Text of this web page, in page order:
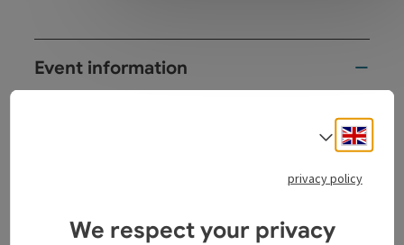
Event information
Contact
Select
privacy policy
We respect your privacy